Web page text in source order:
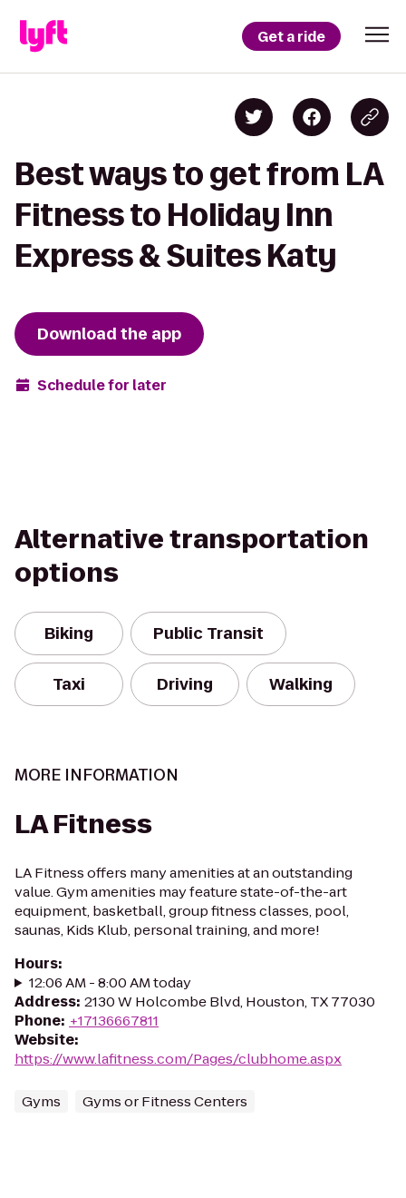
Get a ride
Best ways to get from LA
Fitness to Holiday Inn
Express & Suites Katy
Download the app
Schedule for later
Alternative transportation
options
Biking Public Transit
Taxi Driving Walking
MORE INFORMATION
LA Fitness
LA Fitness offers many amenities at an outstanding
value. Gym amenities may feature state-of-the-art
equipment, basketball, group fitness classes, pool,
saunas, Kids Klub, personal training, and more!
Hours:
12:06 AM - 8:00 AM today
Address: 2130 W Holcombe Blvd, Houston, TX 77030
Phone: +17136667811
Website:
https://www.lafitness.com/Pages/clubhome.aspx
Gyms Gyms or Fitness Centers